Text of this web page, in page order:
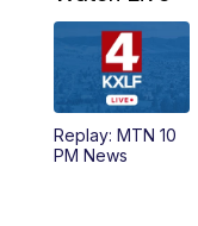
Replay: MTN 10
PM News